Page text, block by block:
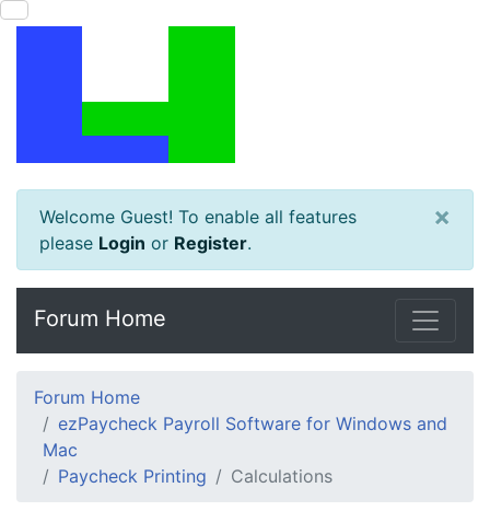
Welcome Guest! To enable all features
please Login or Register.
×
Forum Home
Forum Home
ezPaycheck Payroll Software for Windows and
Mac
Paycheck Printing
Calculations